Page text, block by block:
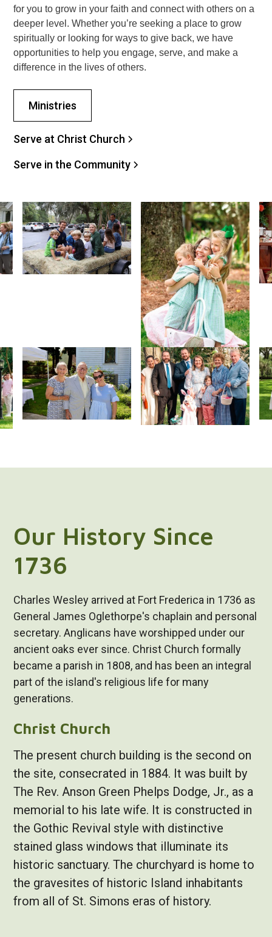
for you to grow in your faith and connect with others on a
deeper level. Whether you’re seeking a place to grow
spiritually or looking for ways to give back, we have
opportunities to help you engage, serve, and make a
difference in the lives of others.
Ministries
Serve at Christ Church
Serve in the Community
Our History Since
1736
Charles Wesley arrived at Fort Frederica in 1736 as
General James Oglethorpe's chaplain and personal
secretary. Anglicans have worshipped under our
ancient oaks ever since. Christ Church formally
became a parish in 1808, and has been an integral
part of the island's religious life for many
generations.
Christ Church
The present church building is the second on
the site, consecrated in 1884. It was built by
The Rev. Anson Green Phelps Dodge, Jr., as a
memorial to his late wife. It is constructed in
the Gothic Revival style with distinctive
stained glass windows that illuminate its
historic sanctuary. The churchyard is home to
the gravesites of historic Island inhabitants
from all of St. Simons eras of history.